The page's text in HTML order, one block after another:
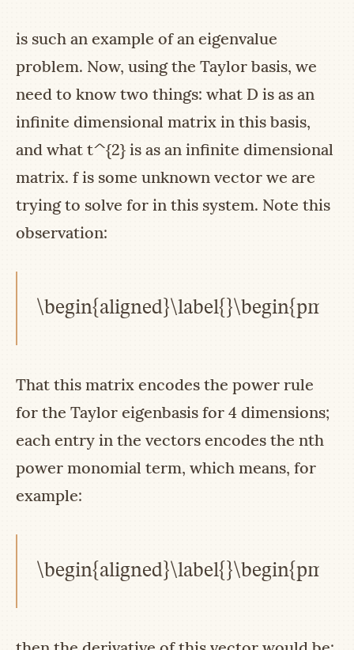
is such an example of an eigenvalue
problem. Now, using the Taylor basis, we
need to know two things: what D is as an
infinite dimensional matrix in this basis,
and what t^{2} is as an infinite dimensional
matrix. fis some unknown vector we are
trying to solve for in this system. Note this
observation:
That this matrix encodes the power rule
for the Taylor eigenbasis for 4 dimensions;
each entry in the vectors encodes the nth
power monomial term, which means, for
example: